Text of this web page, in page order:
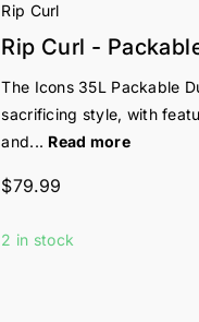
Rip Curl
Rip Curl -
The Icons 35L Packable
sacrificing style, with
and... Read more
$79.99
2 in stock